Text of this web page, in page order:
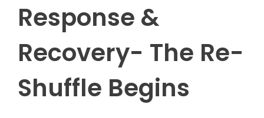
Response &
Recovery- The Re-
Shuffle Begins